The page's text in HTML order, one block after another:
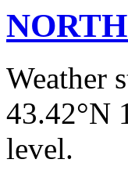
Weather
43.42°N
level.